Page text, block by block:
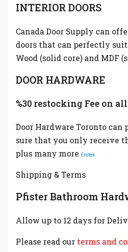
INTERIOR DOORS
Canada Door Supply can
doors that can perfectly
Wood (solid core) and MDF
DOOR HARDWARE
%30 restocking Fee on
Door Hardware Toronto
sure that you only receive
plus many more
Emtek
Shipping & Terms
Pfister Bathroom
Allow up to 12 days for
Please read our terms and